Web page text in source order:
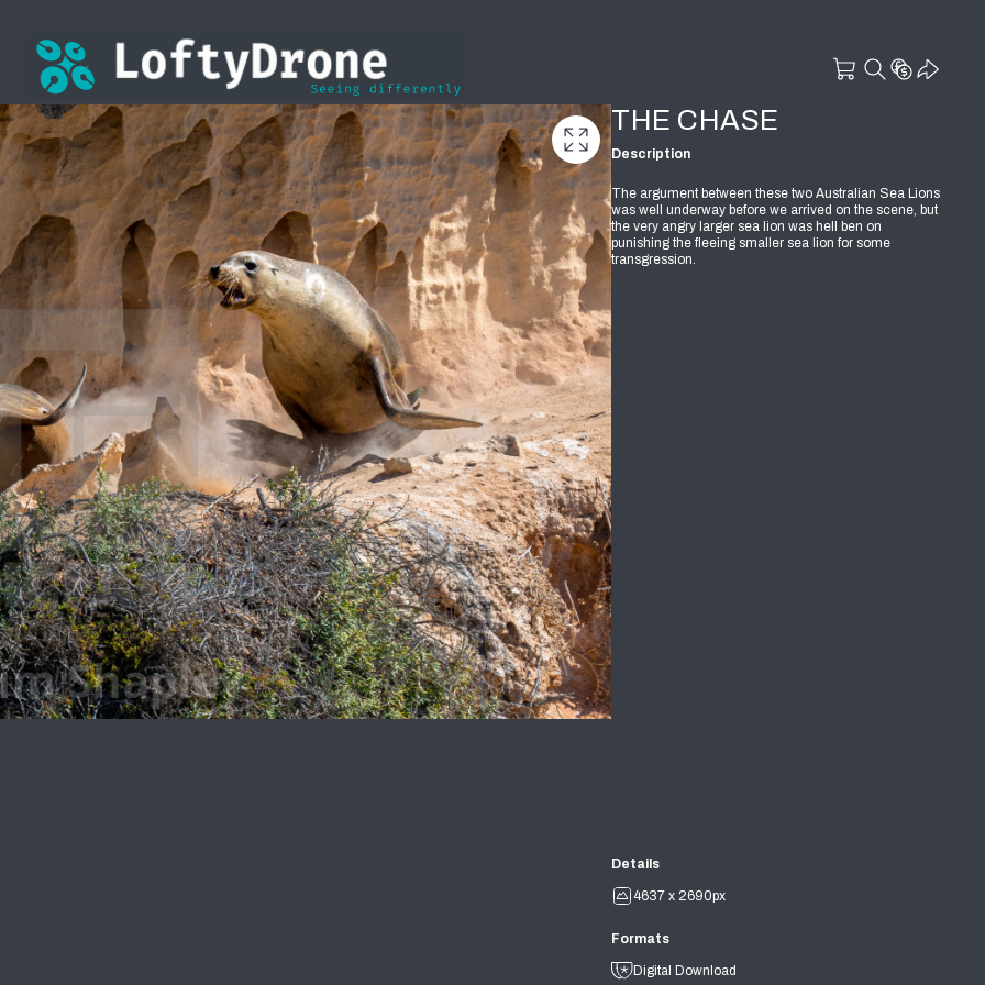
THE CHASE
Description
The argument between these two Australian Sea Lions
was well underway before we arrived on the scene, but
the very angry larger sea lion was hell ben on
punishing the fleeing smaller sea lion for some
transgression.
Details
4637 x 2690px
Formats
Digital Download